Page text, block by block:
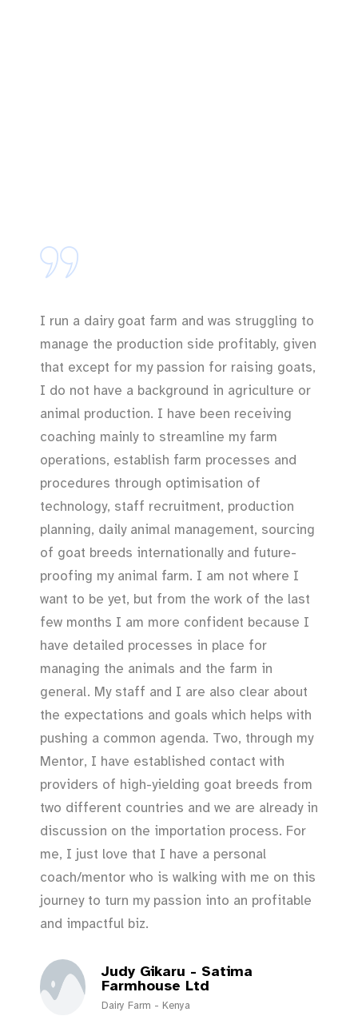
I run a dairy goat farm and was struggling to
manage the production side profitably, given
that except for my passion for raising goats,
I do not have a background in agriculture or
animal production. I have been receiving
coaching mainly to streamline my farm
operations, establish farm processes and
procedures through optimisation of
technology, staff recruitment, production
planning, daily animal management, sourcing
of goat breeds internationally and future-
proofing my animal farm. I am not where I
want to be yet, but from the work of the last
few months I am more confident because I
have detailed processes in place for
managing the animals and the farm in
general. My staff and I are also clear about
the expectations and goals which helps with
pushing a common agenda. Two, through my
Mentor, I have established contact with
providers of high-yielding goat breeds from
two different countries and we are already in
discussion on the importation process. For
me, I just love that I have a personal
coach/mentor who is walking with me on this
journey to turn my passion into an profitable
and impactful biz.
Judy Gikaru - Satima
Farmhouse Ltd
Dairy Farm - Kenya